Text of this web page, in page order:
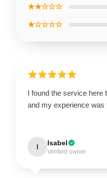
★★☆☆☆
★☆☆☆☆
I found the service here
and my experience was
I Isabel
Verified owner